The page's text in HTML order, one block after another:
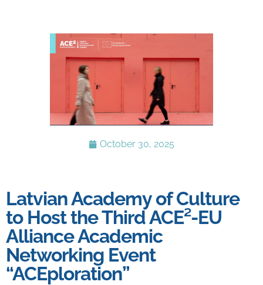
October 30, 2025
Latvian Academy of Culture
to Host the Third ACE²-EU
Alliance Academic
Networking Event
“ACEploration”